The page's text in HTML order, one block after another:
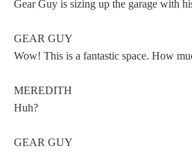
Gear Guy is sizing up the garage with
GEAR GUY
Wow! This is a fantastic space. How
MEREDITH
Huh?
GEAR GUY